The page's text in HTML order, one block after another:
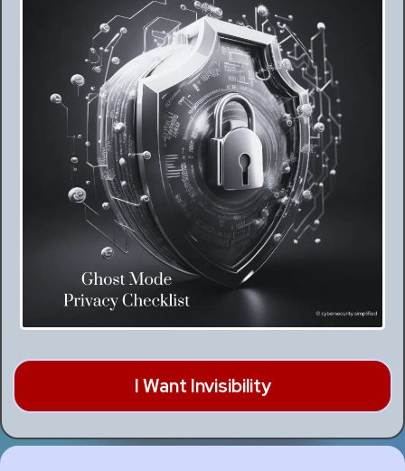
I Want Invisibility